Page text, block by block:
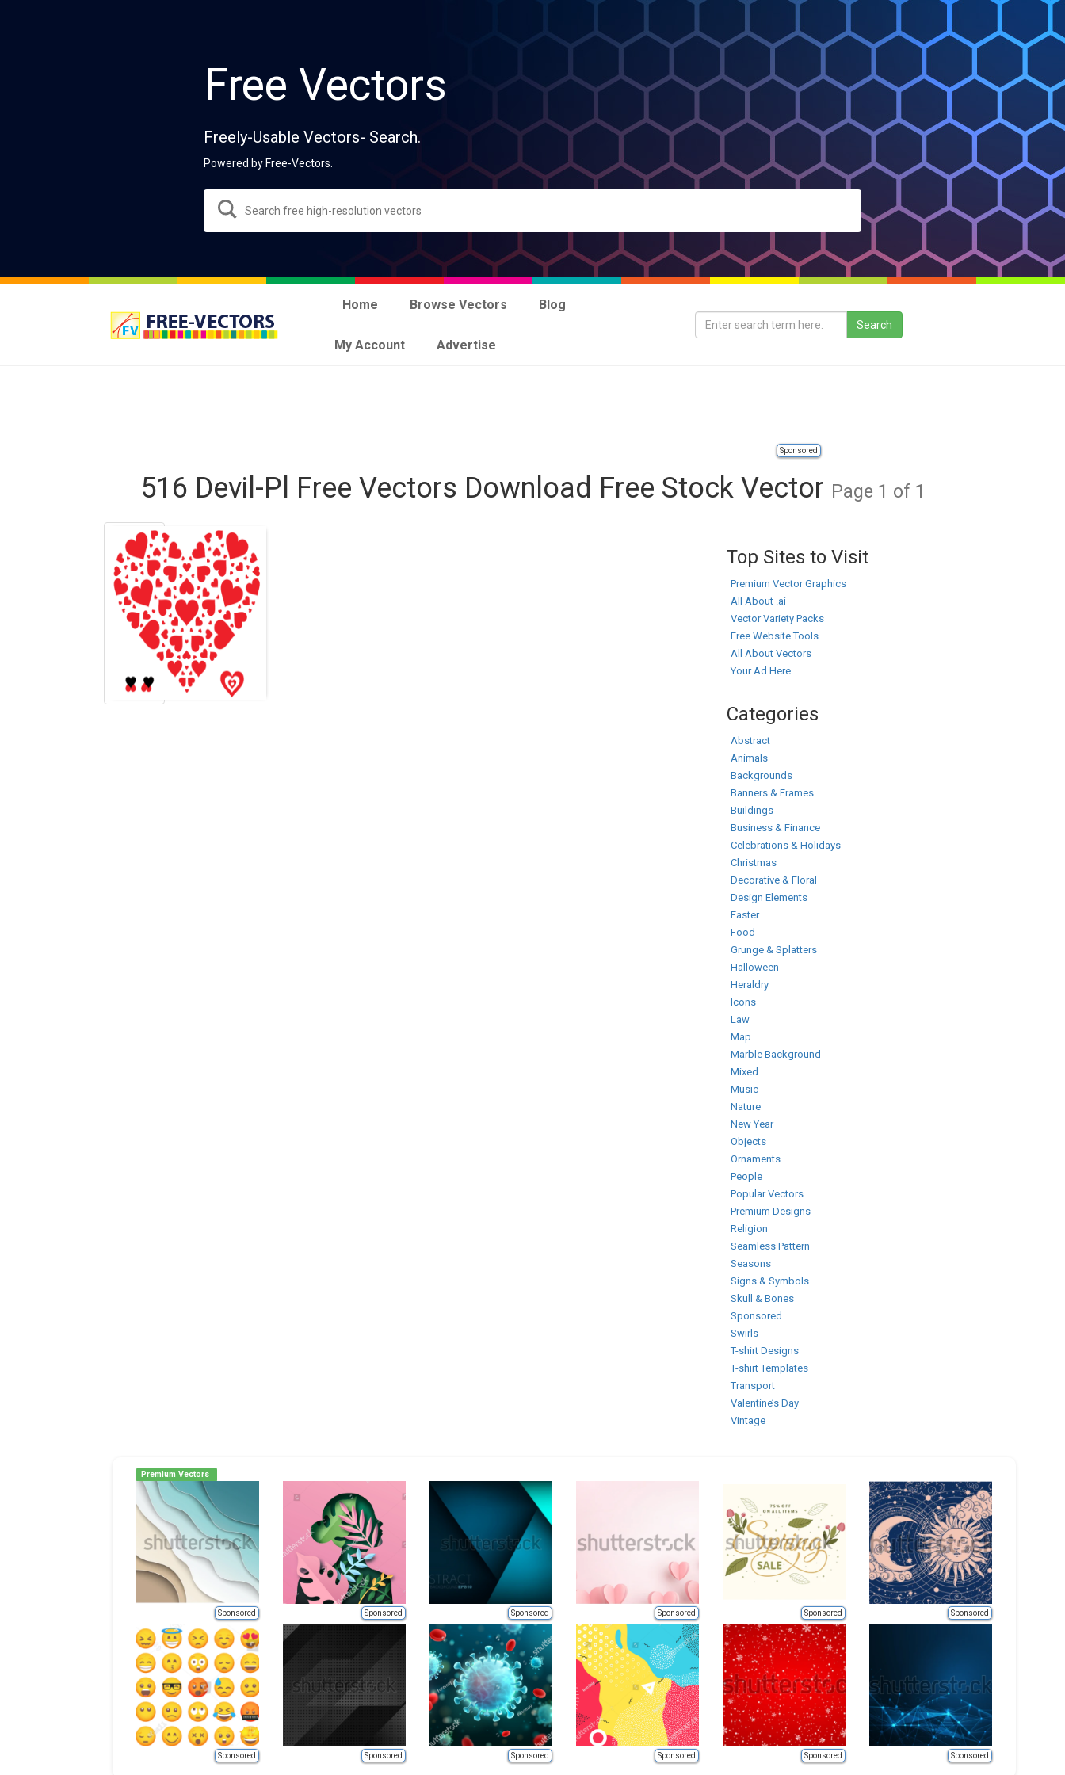
Free Vectors
Freely-Usable Vectors- Search.
Powered by Free-Vectors.
Home Browse Vectors Blog
My Account Advertise
Sponsored
516 Devil-Pl Free Vectors Download Free Stock Vector Page 1 of 1
Top Sites to Visit
Premium Vector Graphics
All About .ai
Vector Variety Packs
Free Website Tools
All About Vectors
Your Ad Here
Categories
Abstract
Animals
Backgrounds
Banners & Frames
Buildings
Business & Finance
Celebrations & Holidays
Christmas
Decorative & Floral
Design Elements
Easter
Food
Grunge & Splatters
Halloween
Heraldry
Icons
Law
Map
Marble Background
Mixed
Music
Nature
New Year
Objects
Ornaments
People
Popular Vectors
Premium Designs
Religion
Seamless Pattern
Seasons
Signs & Symbols
Skull & Bones
Sponsored
Swirls
T-shirt Designs
T-shirt Templates
Transport
Valentine’s Day
Vintage
Premium Vectors
Sponsored Sponsored Sponsored Sponsored Sponsored Sponsored
Sponsored Sponsored Sponsored Sponsored Sponsored Sponsored